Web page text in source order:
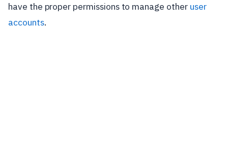
have the proper permissions to manage other user
accounts.